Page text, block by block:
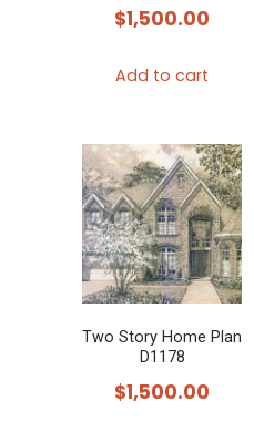
$1,500.00
Add to cart
Two Story Home Plan
D1178
$1,500.00